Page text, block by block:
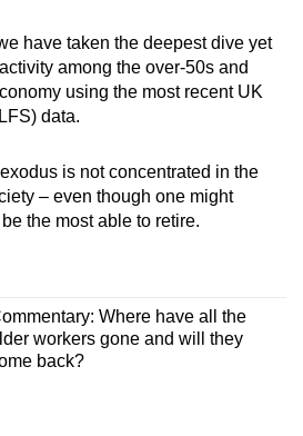
have taken the deepest dive yet
among the over-50s and
using the most recent UK
data.
is not concentrated in the
– even though one might
the most able to retire.
Where have all the
workers gone and will they
back?